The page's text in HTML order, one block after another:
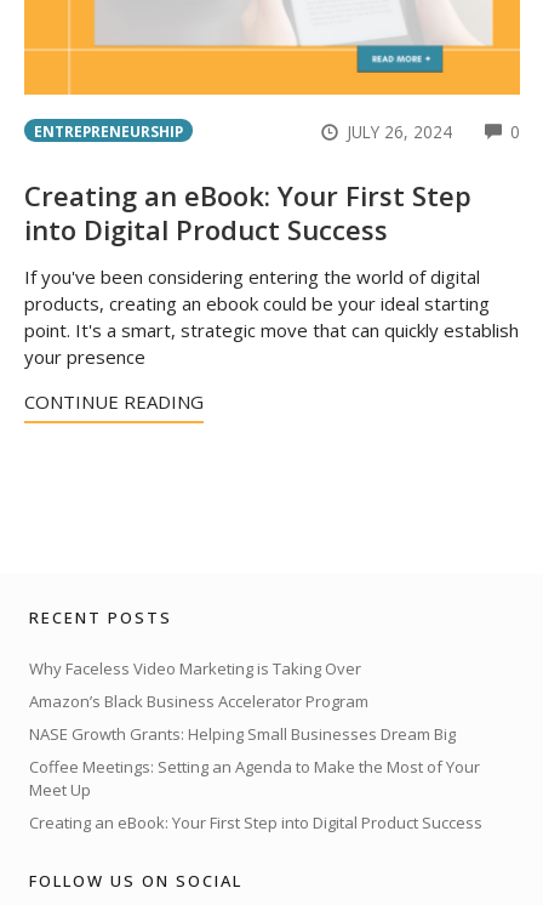
ENTREPRENEURSHIP JULY 26, 2024 0
Creating an eBook: Your First Step
into Digital Product Success
If you've been considering entering the world of digital
products, creating an ebook could be your ideal starting
point. It's a smart, strategic move that can quickly establish
your presence
CONTINUE READING
RECENT POSTS
Why Faceless Video Marketing is Taking Over
Amazon’s Black Business Accelerator Program
NASE Growth Grants: Helping Small Businesses Dream Big
Coffee Meetings: Setting an Agenda to Make the Most of Your
Meet Up
Creating an eBook: Your First Step into Digital Product Success
FOLLOW US ON SOCIAL